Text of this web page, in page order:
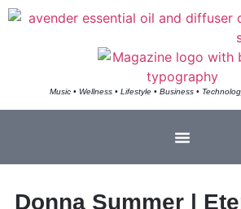
Music • Wellness • Lifestyle • Business •
Donna Summer |